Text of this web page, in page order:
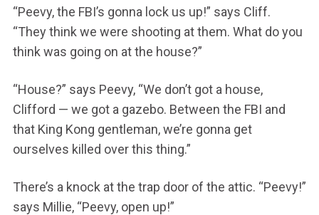
“Peevy, the FBI’s gonna lock us up!” says Cliff.
“They think we were shooting at them. What do you
think was going on at the house?”
“House?” says Peevy, “We don’t got a house,
Clifford — we got a gazebo. Between the FBI and
that King Kong gentleman, we’re gonna get
ourselves killed over this thing.”
There’s a knock at the trap door of the attic. “Peevy!”
says Millie, “Peevy, open up!”